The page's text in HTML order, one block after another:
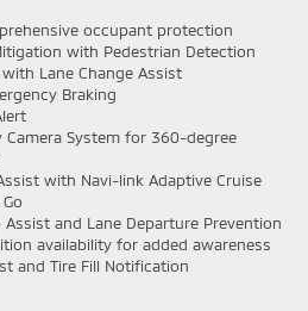
occupant protection
with Pedestrian Detection
Lane Change Assist
Braking
Camera System for 360-degree
with Navi-link Adaptive Cruise
Assist and Lane Departure Prevention
availability for added awareness
and Tire Fill Notification